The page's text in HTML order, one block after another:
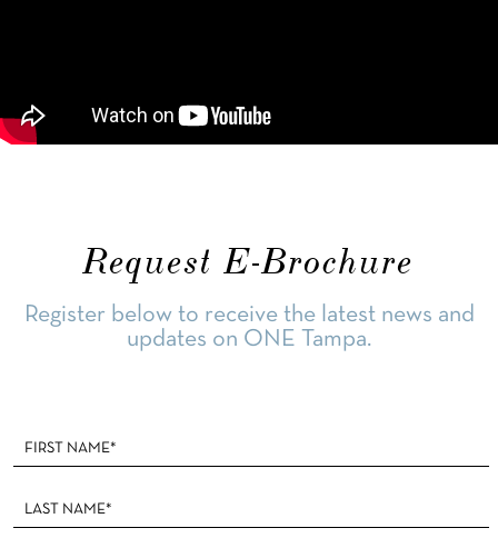
Request E-Brochure
Register below to receive the latest news and
updates on ONE Tampa.
Footer